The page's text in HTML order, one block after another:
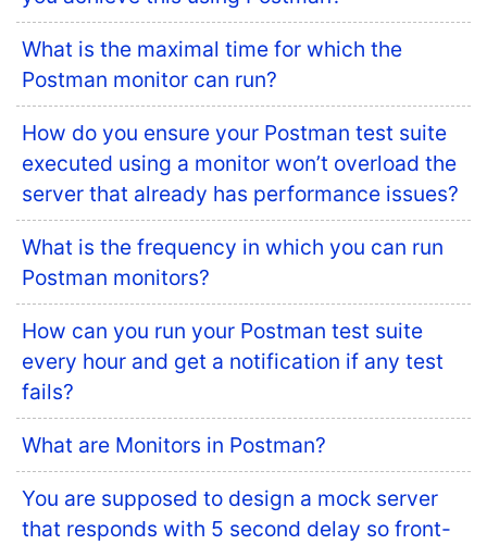
What is the maximal time for which the
Postman monitor can run?
How do you ensure your Postman test suite
executed using a monitor won’t overload the
server that already has performance issues?
What is the frequency in which you can run
Postman monitors?
How can you run your Postman test suite
every hour and get a notification if any test
fails?
What are Monitors in Postman?
You are supposed to design a mock server
that responds with 5 second delay so front-